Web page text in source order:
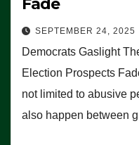
SEPTEMBER 24, 2025
Democrats Gaslight
Election Prospects
not limited to abusive
also happen between